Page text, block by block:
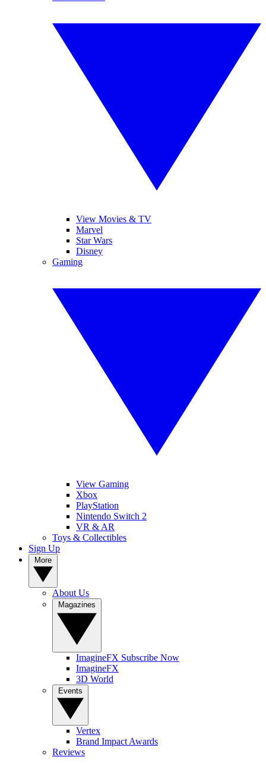
View Movies & TV
Marvel
Star Wars
Disney
Gaming
View Gaming
Xbox
PlayStation
Nintendo Switch 2
VR & AR
Toys & Collectibles
Sign Up
About Us
ImagineFX Subscribe Now
ImagineFX
3D World
Vertex
Brand Impact Awards
Reviews